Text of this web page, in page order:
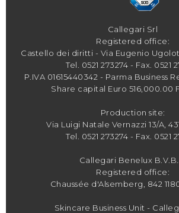
Callegari Srl
Registered office:
Castello dei diritti - Via Eugenio
Tel. 0521 273274 - Fax. 0521
P.IVA 01615440342 - Parma Business
Share capital Euro 516,000.00
Production site:
Via Luigi Natale Vernazzi 13/A,
Tel. 0521 273274 - Fax. 0521
Callegari Benelux
Registered office:
Chaussée d'Alsemberg, 842
Skincare Business Unit -